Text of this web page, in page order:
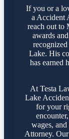
If you or a
a Accident
reach out to
awards
Lake. His
has earned
At Testa
Lake
for your
wages,
Attorney.